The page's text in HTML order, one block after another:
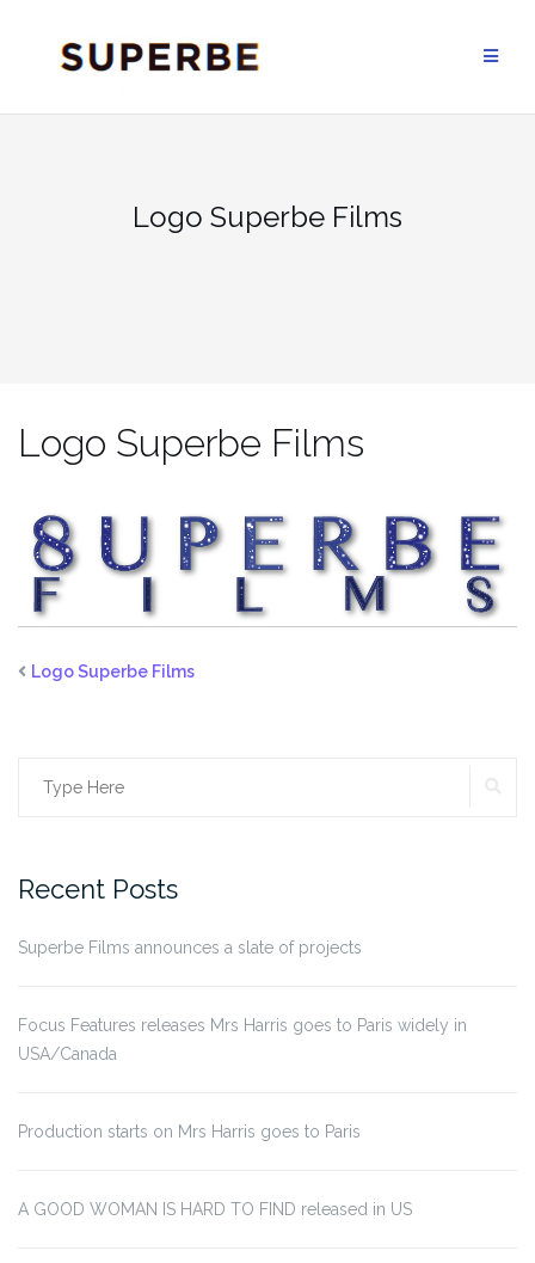
content
Logo Superbe Films
Logo Superbe Films
Logo Superbe Films
Search
Recent Posts
Superbe Films announces a slate of projects
Focus Features releases Mrs Harris goes to Paris widely in
USA/Canada
Production starts on Mrs Harris goes to Paris
A GOOD WOMAN IS HARD TO FIND released in US